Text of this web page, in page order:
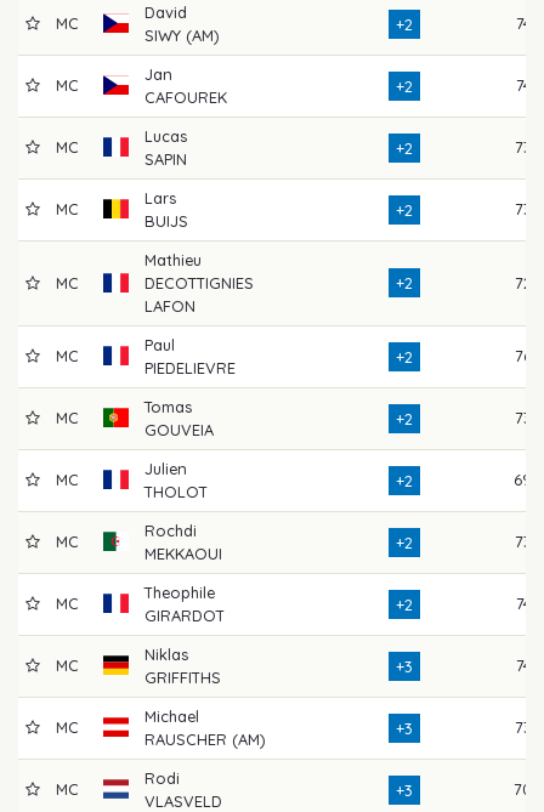
MC
David
SIWY (AM)
+2 74
MC
Jan
CAFOUREK
+2 74
MC
Lucas
SAPIN
+2 73
MC
Lars
BUIJS
+2 73
MC
Mathieu
DECOTTIGNIES
LAFON
+2 72
MC
Paul
PIEDELIEVRE
+2 76
MC
Tomas
GOUVEIA
+2 73
MC
Julien
THOLOT
+2 69
MC
Rochdi
MEKKAOUI
+2 73
MC
Theophile
GIRARDOT
+2 74
MC
Niklas
GRIFFITHS
+3 74
MC
Michael
RAUSCHER (AM)
+3 73
MC
Rodi
VLASVELD
+3 70